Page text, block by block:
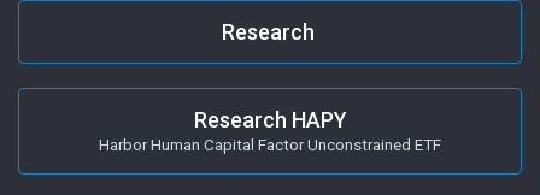
Research
Research HAPY
Harbor Human Capital Factor Unconstrained ETF